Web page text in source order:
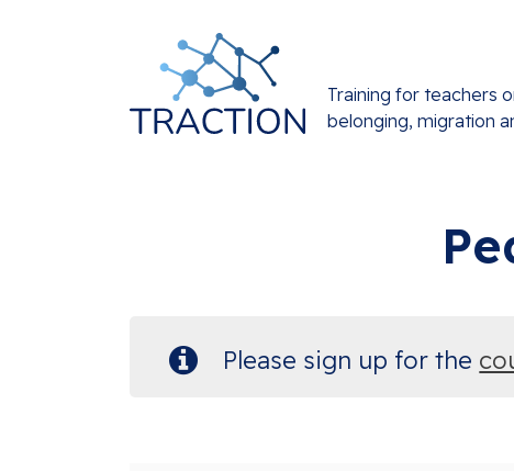
Training for teachers
belonging, migration
Please sign up for the